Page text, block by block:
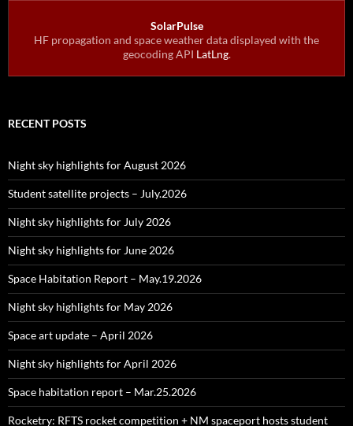
SolarPulse
HF propagation and space weather data displayed with the
geocoding API LatLng.
RECENT POSTS
Night sky highlights for August 2026
Student satellite projects – July.2026
Night sky highlights for July 2026
Night sky highlights for June 2026
Space Habitation Report – May.19.2026
Night sky highlights for May 2026
Space art update – April 2026
Night sky highlights for April 2026
Space habitation report – Mar.25.2026
Rocketry: RFTS rocket competition + NM spaceport hosts student